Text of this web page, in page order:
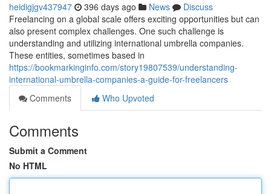
heidigjgv437947 396 days ago News
Discuss
Freelancing on a global scale offers exciting opportunities but can
also present complex challenges. One such challenge is
understanding and utilizing international umbrella companies.
These entities, sometimes based in
https://bookmarkinginfo.com/story19807539/understanding-
international-umbrella-companies-a-guide-for-freelancers
Comments
Who Upvoted
Comments
Submit a Comment
No HTML